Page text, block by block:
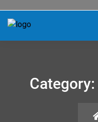
Category: